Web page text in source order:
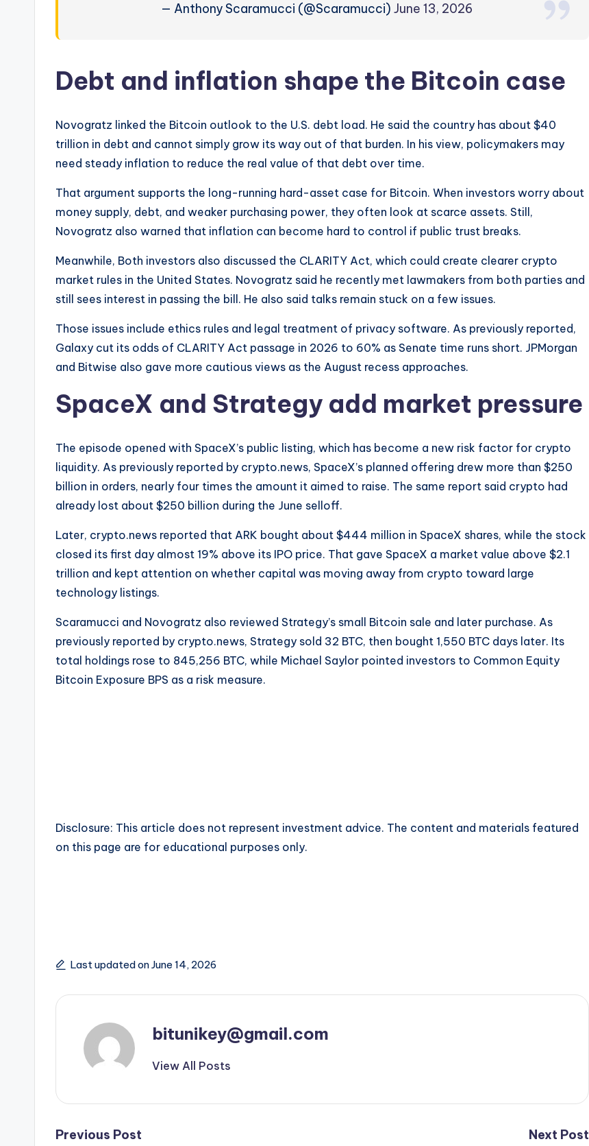
— Anthony Scaramucci (@Scaramucci) June 13, 2026
Debt and inflation shape the Bitcoin case
Novogratz linked the Bitcoin outlook to the U.S. debt load. He said the country has about $40
trillion in debt and cannot simply grow its way out of that burden. In his view, policymakers may
need steady inflation to reduce the real value of that debt over time.
That argument supports the long-running hard-asset case for Bitcoin. When investors worry about
money supply, debt, and weaker purchasing power, they often look at scarce assets. Still,
Novogratz also warned that inflation can become hard to control if public trust breaks.
Meanwhile, Both investors also discussed the CLARITY Act, which could create clearer crypto
market rules in the United States. Novogratz said he recently met lawmakers from both parties and
still sees interest in passing the bill. He also said talks remain stuck on a few issues.
Those issues include ethics rules and legal treatment of privacy software. As previously reported,
Galaxy cut its odds of CLARITY Act passage in 2026 to 60% as Senate time runs short. JPMorgan
and Bitwise also gave more cautious views as the August recess approaches.
SpaceX and Strategy add market pressure
The episode opened with SpaceX’s public listing, which has become a new risk factor for crypto
liquidity. As previously reported by crypto.news, SpaceX’s planned offering drew more than $250
billion in orders, nearly four times the amount it aimed to raise. The same report said crypto had
already lost about $250 billion during the June selloff.
Later, crypto.news reported that ARK bought about $444 million in SpaceX shares, while the stock
closed its first day almost 19% above its IPO price. That gave SpaceX a market value above $2.1
trillion and kept attention on whether capital was moving away from crypto toward large
technology listings.
Scaramucci and Novogratz also reviewed Strategy’s small Bitcoin sale and later purchase. As
previously reported by crypto.news, Strategy sold 32 BTC, then bought 1,550 BTC days later. Its
total holdings rose to 845,256 BTC, while Michael Saylor pointed investors to Common Equity
Bitcoin Exposure BPS as a risk measure.
Disclosure: This article does not represent investment advice. The content and materials featured
on this page are for educational purposes only.
Last updated on June 14, 2026
bitunikey@gmail.com
View All Posts
Previous Post Next Post